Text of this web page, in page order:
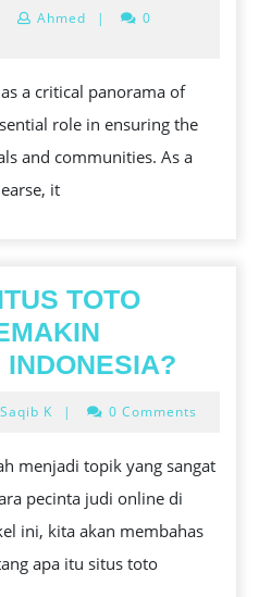
Ahmed |
0
a critical panorama of
role in ensuring the
and communities. As a
it
TOTO
INDONESIA?
Saqib K | 0 Comments
menjadi topik yang sangat
pecinta judi online di
ini, kita akan membahas
apa itu situs toto